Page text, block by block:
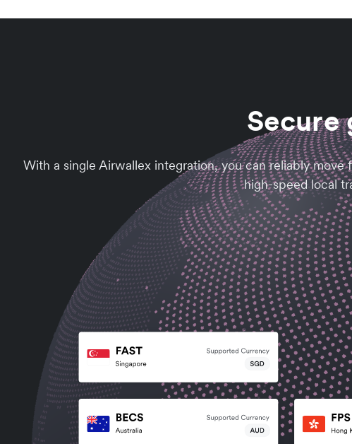
Secure
With a single Airwallex integration, you can reliably
high-speed local